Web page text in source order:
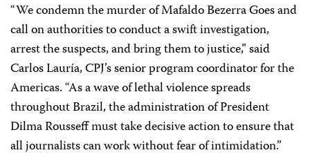
“We condemn the murder of Mafaldo Bezerra Goes and
call on authorities to conduct a swift investigation,
arrest the suspects, and bring them to justice,” said
Carlos Lauría, CPJ’s senior program coordinator for the
Americas. “As a wave of lethal violence spreads
throughout Brazil, the administration of President
Dilma Rousseff must take decisive action to ensure that
all journalists can work without fear of intimidation.”